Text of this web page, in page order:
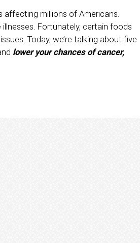
affecting millions of Americans.
Fortunately, certain foods
Today, we’re talking about five
lower your chances of cancer,